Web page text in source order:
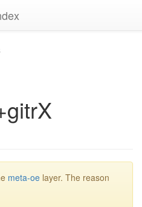
meta-oe layer. The reason